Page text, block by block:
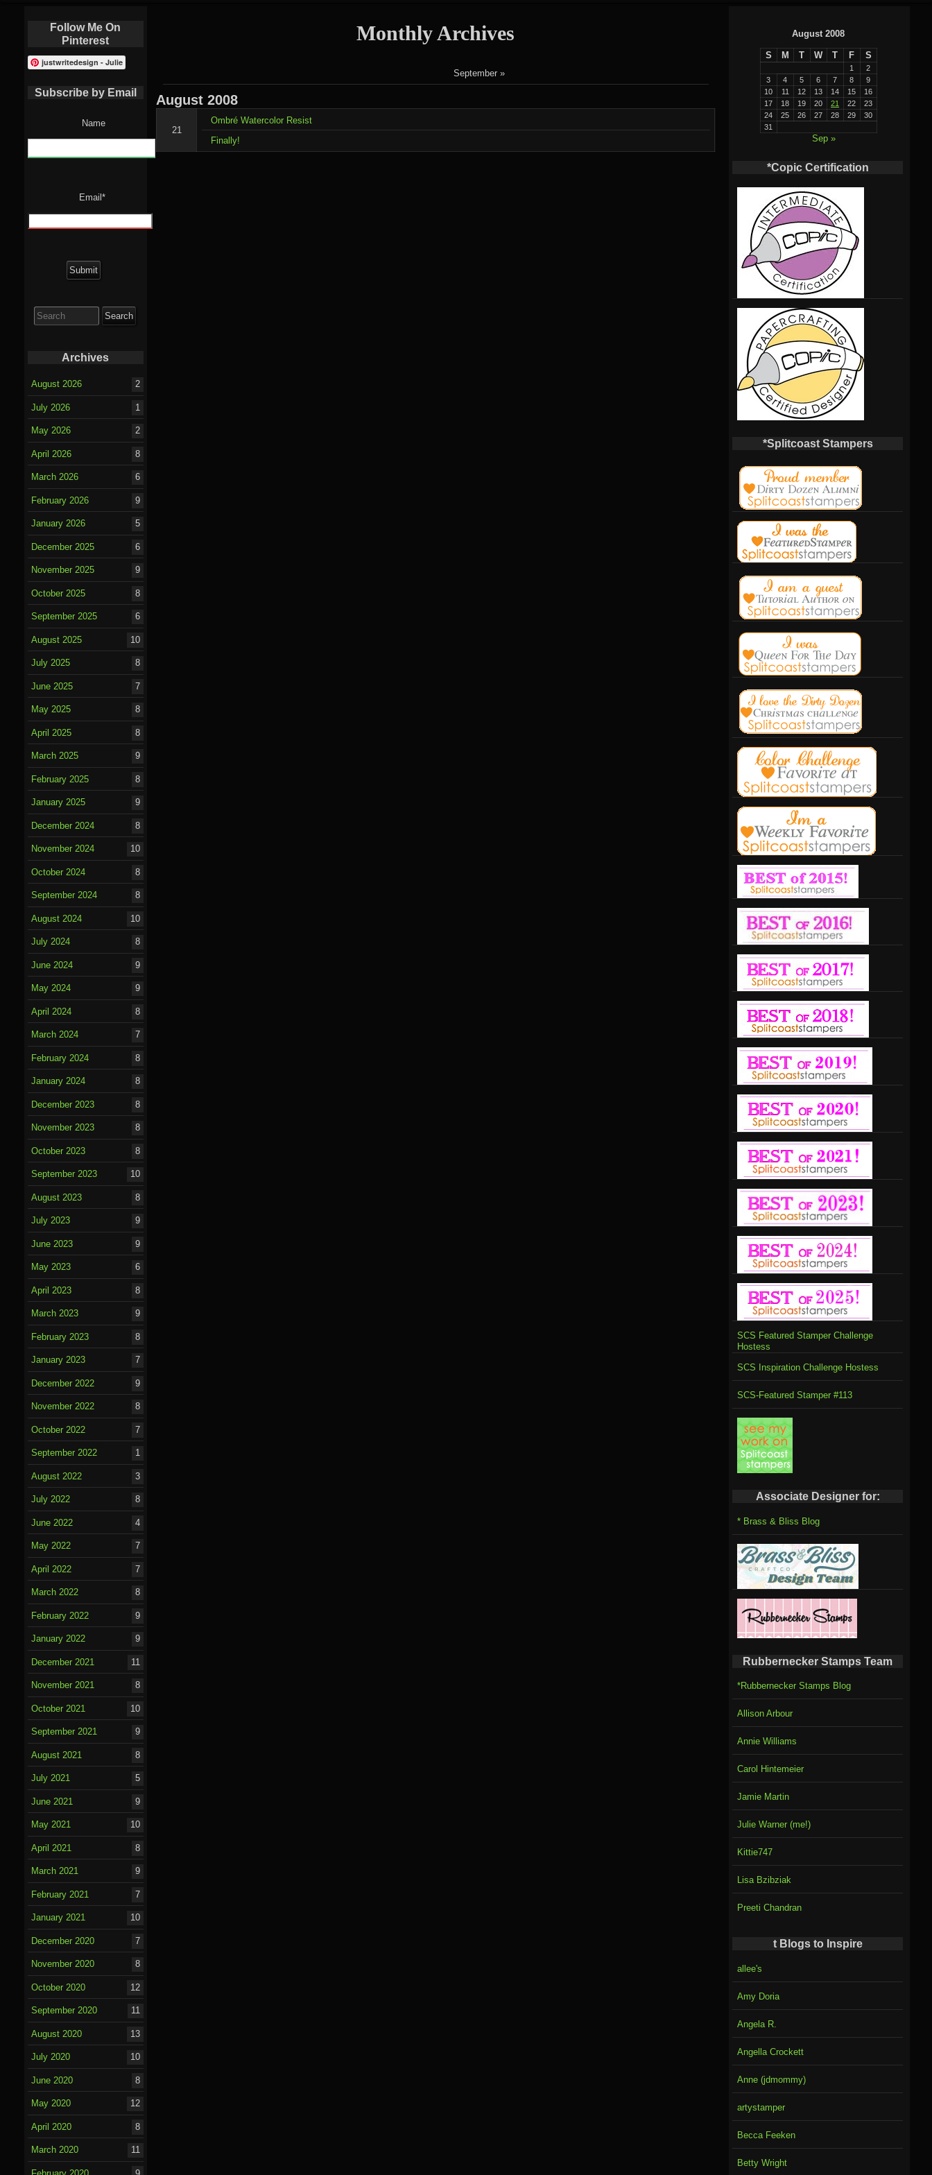
Monthly Archives
September »
August 2008
21
Ombré Watercolor Resist
Finally!
August 2008
S M T W T F S
1
2
3
4 5 6 7 8
9
10
11 12 13 14 15
16
17
18 19 20 21 22
23
24
25 26 27 28 29
30
31
Sep »
*Copic Certification
*Splitcoast Stampers
SCS Featured Stamper Challenge
Hostess
SCS Inspiration Challenge Hostess
SCS-Featured Stamper #113
Associate Designer for:
* Brass & Bliss Blog
Rubbernecker Stamps Team
*Rubbernecker Stamps Blog
Allison Arbour
Annie Williams
Carol Hintemeier
Jamie Martin
Julie Warner (me!)
Kittie747
Lisa Bzibziak
Preeti Chandran
t Blogs to Inspire
allee's
Amy Doria
Angela R.
Angella Crockett
Anne (jdmommy)
artystamper
Becca Feeken
Betty Wright
Follow Me On
Pinterest
justwritedesign - Julie
Subscribe by Email
Name
Email*
for:
Archives
August 2026 2
July 2026 1
May 2026 2
April 2026 8
March 2026 6
February 2026 9
January 2026 5
December 2025 6
November 2025 9
October 2025 8
September 2025 6
August 2025 10
July 2025 8
June 2025 7
May 2025 8
April 2025 8
March 2025 9
February 2025 8
January 2025 9
December 2024 8
November 2024 10
October 2024 8
September 2024 8
August 2024 10
July 2024 8
June 2024 9
May 2024 9
April 2024 8
March 2024 7
February 2024 8
January 2024 8
December 2023 8
November 2023 8
October 2023 8
September 2023 10
August 2023 8
July 2023 9
June 2023 9
May 2023 6
April 2023 8
March 2023 9
February 2023 8
January 2023 7
December 2022 9
November 2022 8
October 2022 7
September 2022 1
August 2022 3
July 2022 8
June 2022 4
May 2022 7
April 2022 7
March 2022 8
February 2022 9
January 2022 9
December 2021 11
November 2021 8
October 2021 10
September 2021 9
August 2021 8
July 2021 5
June 2021 9
May 2021 10
April 2021 8
March 2021 9
February 2021 7
January 2021 10
December 2020 7
November 2020 8
October 2020 12
September 2020 11
August 2020 13
July 2020 10
June 2020 8
May 2020 12
April 2020 8
March 2020 11